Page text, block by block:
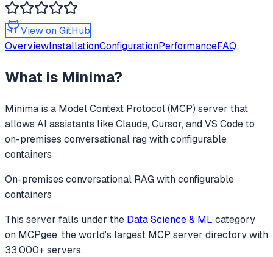
View on GitHub
OverviewInstallationConfigurationPerformanceFAQ
What is Minima?
Minima is a Model Context Protocol (MCP) server that
allows AI assistants like Claude, Cursor, and VS Code to
on-premises conversational rag with configurable
containers
On-premises conversational RAG with configurable
containers
This server falls under the Data Science & ML category
on MCPgee, the world's largest MCP server directory with
33,000+ servers.